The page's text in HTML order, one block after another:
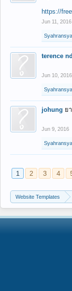
https://
Jun 11, 2016
terence
Jun 10, 2016
johung ย
Jun 9, 2016
1 2 3 4
Website Templates